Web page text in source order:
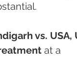
vs. USA,
at a